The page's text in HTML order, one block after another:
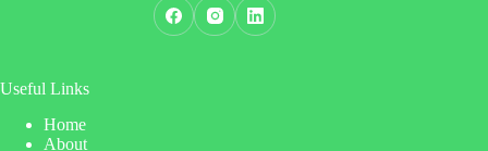
Useful Links
Home
About